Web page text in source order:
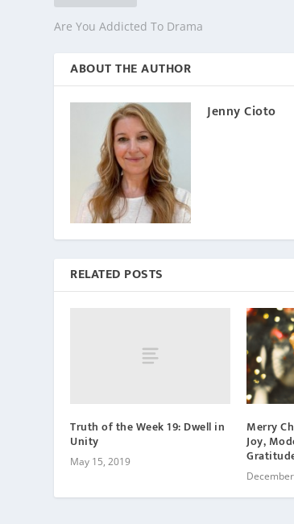
Are You Addicted To Drama
ABOUT THE AUTHOR
Jenny Cioto
RELATED POSTS
Truth of the Week 19: Dwell in
Unity
May 15, 2019
Merry
Joy,